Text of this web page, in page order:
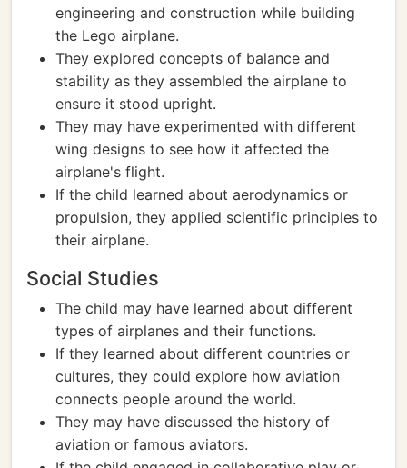
engineering and construction while building
the Lego airplane.
They explored concepts of balance and
stability as they assembled the airplane to
ensure it stood upright.
They may have experimented with different
wing designs to see how it affected the
airplane's flight.
If the child learned about aerodynamics or
propulsion, they applied scientific principles to
their airplane.
Social Studies
The child may have learned about different
types of airplanes and their functions.
If they learned about different countries or
cultures, they could explore how aviation
connects people around the world.
They may have discussed the history of
aviation or famous aviators.